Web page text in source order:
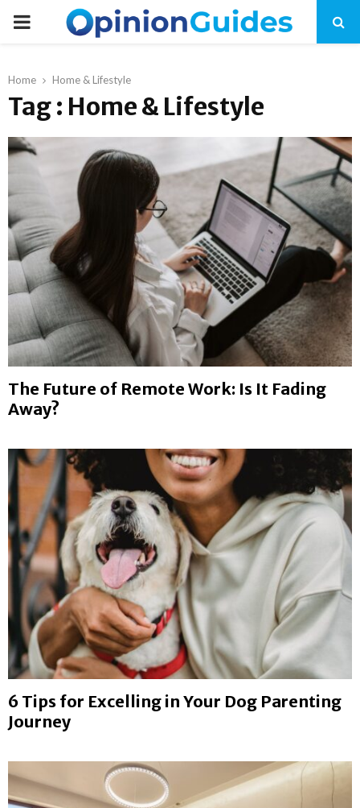
P
I
M
A
R
Y
M
E
N
U
Home Home & Lifestyle
Tag : Home & Lifestyle
The Future of Remote Work: Is It Fading
Away?
6 Tips for Excelling in Your Dog Parenting
Journey